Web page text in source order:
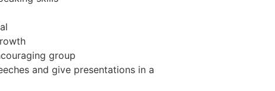
group
and give presentations in a